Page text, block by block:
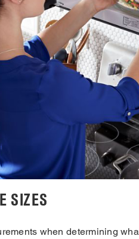
SIZES
when determining